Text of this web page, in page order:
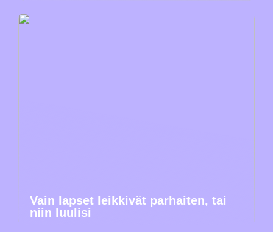
Vain lapset leikkivät parhaiten, tai
niin luulisi